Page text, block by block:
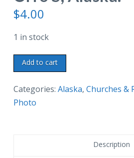
$4.00
1 in stock
Real
Photo
Postcard.
Russian
Add to cart
Categories: Alaska, Churches &
Photo
Description